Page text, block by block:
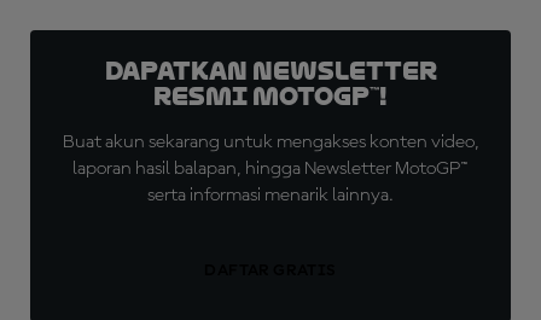
Dapatkan Newsletter
Resmi MotoGP™!
Buat akun sekarang untuk mengakses konten video,
laporan hasil balapan, hingga Newsletter MotoGP™
serta informasi menarik lainnya.